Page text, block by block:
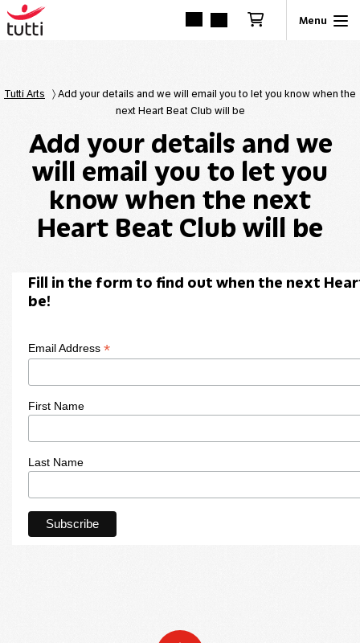
Tutti Arts 〉Add your details and we will email you to let you know when the
next Heart Beat Club will be
Add your details and we
will email you to let you
know when the next
Heart Beat Club will be
Fill in the form to find out when the next
be!
Email Address *
First Name
Last Name